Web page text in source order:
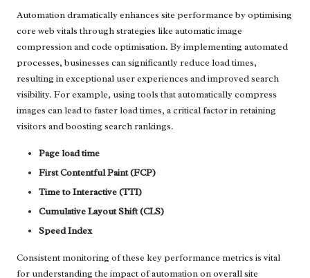
Automation dramatically enhances site performance by optimising
core web vitals through strategies like automatic image
compression and code optimisation. By implementing automated
processes, businesses can significantly reduce load times,
resulting in exceptional user experiences and improved search
visibility. For example, using tools that automatically compress
images can lead to faster load times, a critical factor in retaining
visitors and boosting search rankings.
Page load time
First Contentful Paint (FCP)
Time to Interactive (TTI)
Cumulative Layout Shift (CLS)
Speed Index
Consistent monitoring of these key performance metrics is vital
for understanding the impact of automation on overall site